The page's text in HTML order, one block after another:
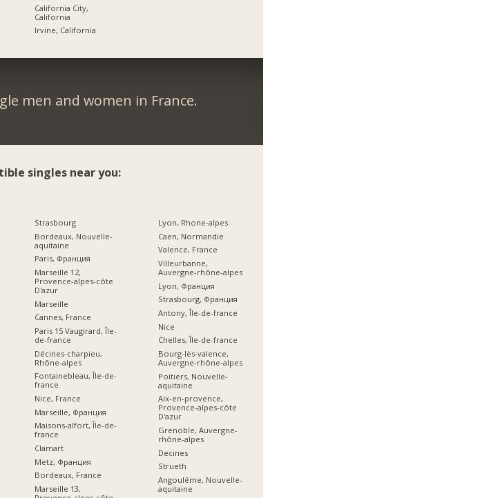
California City,
California
Irvine, California
men and women in France.
singles near you:
Strasbourg
Bordeaux, Nouvelle-
aquitaine
Paris, Франция
Marseille 12,
Provence-alpes-côte
D'azur
Marseille
Cannes, France
Paris 15 Vaugirard, Île-
de-france
Décines-charpieu,
Rhône-alpes
Fontainebleau, Île-de-
france
Nice, France
Marseille, Франция
Maisons-alfort, Île-de-
france
Clamart
Metz, Франция
Bordeaux, France
Marseille 13,
Lyon, Rhone-alpes
Caen, Normandie
Valence, France
Villeurbanne,
Auvergne-rhône-alpes
Lyon, Франция
Strasbourg, Франция
Antony, Île-de-france
Nice
Chelles, Île-de-france
Bourg-lès-valence,
Auvergne-rhône-alpes
Poitiers, Nouvelle-
aquitaine
Aix-en-provence,
Provence-alpes-côte
D'azur
Grenoble, Auvergne-
rhône-alpes
Decines
Strueth
Angoulême, Nouvelle-
aquitaine